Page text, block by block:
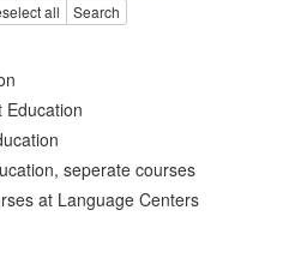
all Search
Education
seperate courses
at Language Centers